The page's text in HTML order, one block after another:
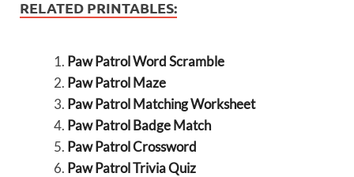
RELATED PRINTABLES:
Paw Patrol Word Scramble
Paw Patrol Maze
Paw Patrol Matching Worksheet
Paw Patrol Badge Match
Paw Patrol Crossword
Paw Patrol Trivia Quiz